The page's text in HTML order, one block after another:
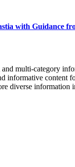
with Guidance
multi-category
informative content
diverse information